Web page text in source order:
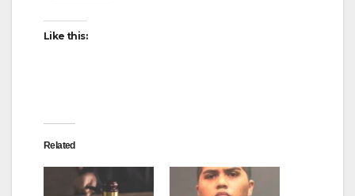
Like this:
Related